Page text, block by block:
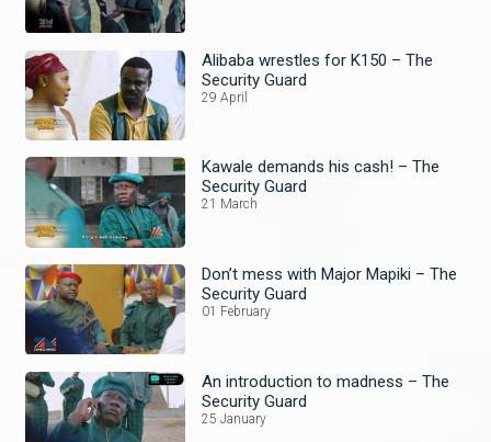
Alibaba wrestles for K150 – The
Security Guard
29 April
Kawale demands his cash! – The
Security Guard
21 March
Don’t mess with Major Mapiki – The
Security Guard
01 February
An introduction to madness – The
Security Guard
25 January